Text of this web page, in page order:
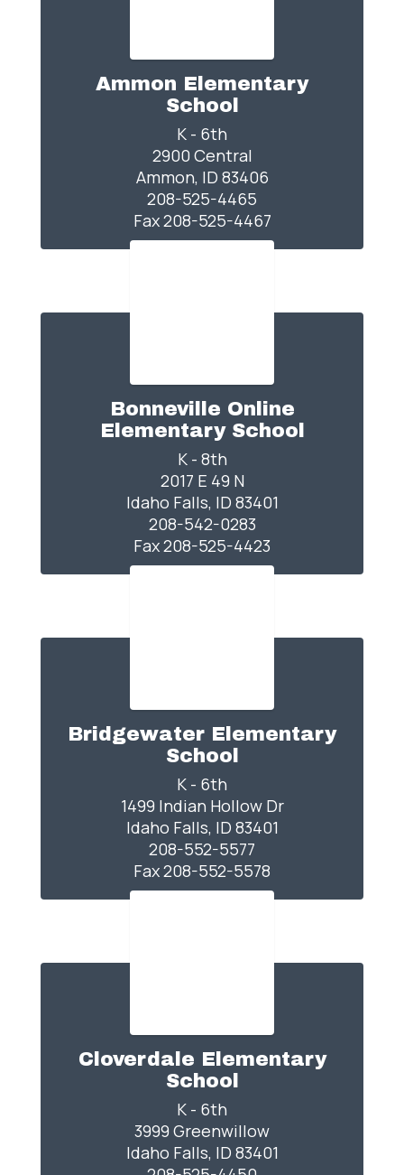
Ammon Elementary
School
K - 6th
2900 Central
Ammon, ID 83406
208-525-4465
Fax 208-525-4467
Bonneville Online
Elementary School
K - 8th
2017 E 49 N
Idaho Falls, ID 83401
208-542-0283
Fax 208-525-4423
Bridgewater Elementary
School
K - 6th
1499 Indian Hollow Dr
Idaho Falls, ID 83401
208-552-5577
Fax 208-552-5578
Cloverdale Elementary
School
K - 6th
3999 Greenwillow
Idaho Falls, ID 83401